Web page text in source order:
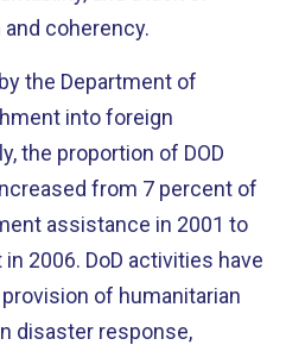
coherency.
the Department of
into foreign
the proportion of DOD
from 7 percent of
assistance in 2001 to
2006. DoD activities have
of humanitarian
disaster response,